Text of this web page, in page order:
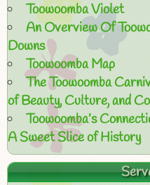
Toowoomba Violet
An Overview Of
Downs
Toowoomba Map
The Toowoomba
of Beauty, Culture, and
Toowoomba’s
A Sweet Slice of History